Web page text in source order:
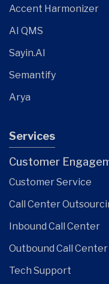
Accent Harmonizer
AI QMS
Sayin.AI
Semantify
Arya
Services
Customer
Customer Service
Call Center
Inbound Call Center
Outbound Call Center
Tech Support